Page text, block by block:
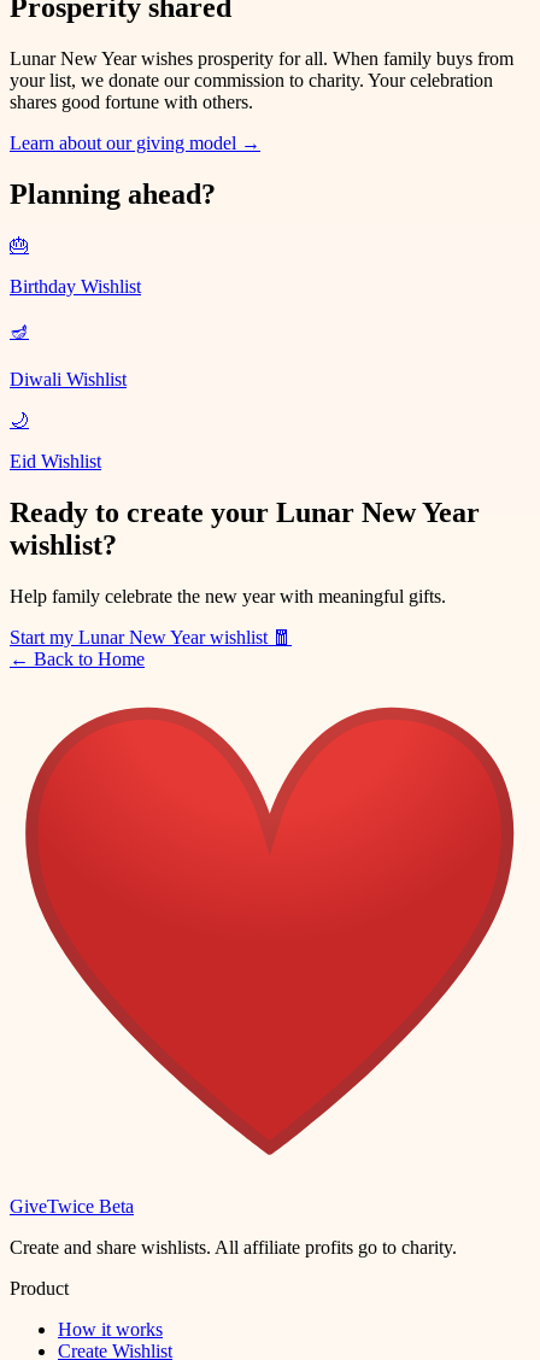
Prosperity shared
Lunar New Year wishes prosperity for all. When family buys from
your list, we donate our commission to charity. Your celebration
shares good fortune with others.
Learn about our giving model →
Planning ahead?
🎂
Birthday Wishlist
🪔
Diwali Wishlist
🌙
Eid Wishlist
Ready to create your Lunar New Year
wishlist?
Help family celebrate the new year with meaningful gifts.
Start my Lunar New Year wishlist 🧧
← Back to Home
GiveTwice Beta
Create and share wishlists. All affiliate profits go to charity.
Product
How it works
Create Wishlist